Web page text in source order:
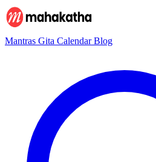
Mantras Gita CalendarBlog